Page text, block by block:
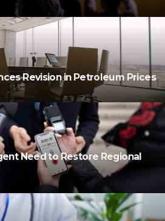
Revision in Petroleum Prices
Need to Restore Regional